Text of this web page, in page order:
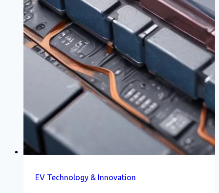
EV Technology & Innovation